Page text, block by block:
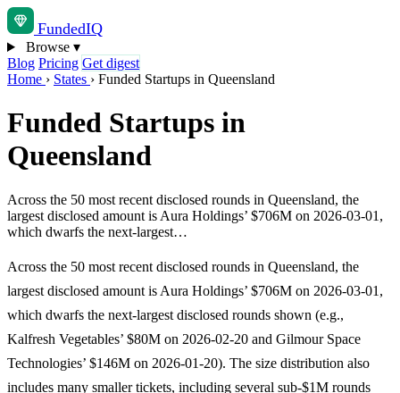
FundedIQ
Browse ▾
Blog Pricing Get digest
Home › States › Funded Startups in Queensland
Funded Startups in
Queensland
Across the 50 most recent disclosed rounds in Queensland, the
largest disclosed amount is Aura Holdings’ $706M on 2026-03-01,
which dwarfs the next-largest…
Across the 50 most recent disclosed rounds in Queensland, the
largest disclosed amount is Aura Holdings’ $706M on 2026-03-01,
which dwarfs the next-largest disclosed rounds shown (e.g.,
Kalfresh Vegetables’ $80M on 2026-02-20 and Gilmour Space
Technologies’ $146M on 2026-01-20). The size distribution also
includes many smaller tickets, including several sub-$1M rounds